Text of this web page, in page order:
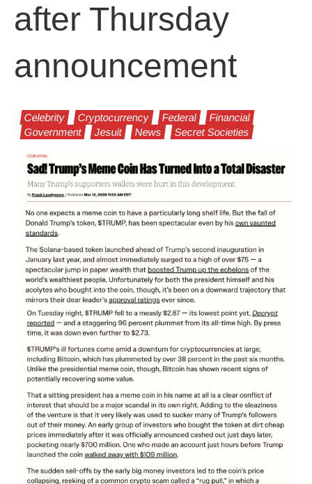
after Thursday
announcement
Celebrity Cryptocurrency Federal
Financial
Government
Jesuit News Secret Societies